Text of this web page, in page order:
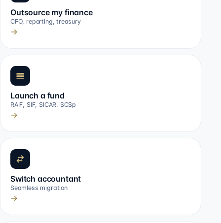
Outsource my finance
CFO, reporting, treasury
→
Launch a fund
RAIF, SIF, SICAR, SCSp
→
Switch accountant
Seamless migration
→